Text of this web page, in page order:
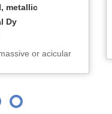
metallic
Dy
or acicular